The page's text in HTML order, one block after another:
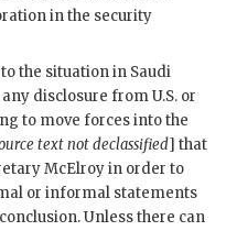
in the security
the situation in Saudi
disclosure from U.S. or
to move forces into the
text not declassified] that
McElroyin order to
or informal statements
Unless there can